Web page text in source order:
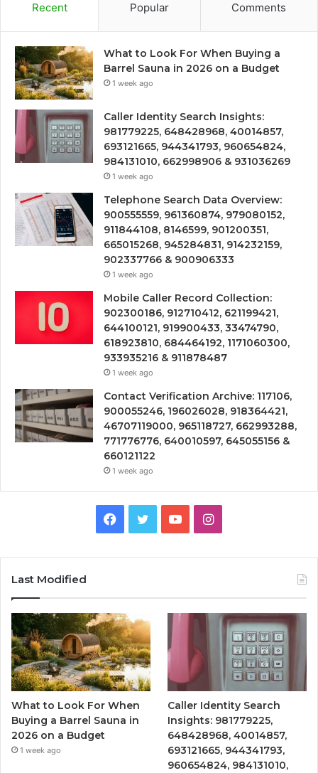
Recent Popular Comments
What to Look For When Buying a
Barrel Sauna in 2026 on a Budget
1 week ago
Caller Identity Search Insights:
981779225, 648428968, 40014857,
693121665, 944341793, 960654824,
984131010, 662998906 & 931036269
1 week ago
Telephone Search Data Overview:
900555559, 961360874, 979080152,
911844108, 8146599, 901200351,
665015268, 945284831, 914232159,
902337766 & 900906333
1 week ago
Mobile Caller Record Collection:
902300186, 912710412, 621199421,
644100121, 919900433, 33474790,
618923810, 684464192, 1171060300,
933935216 & 911878487
1 week ago
Contact Verification Archive: 117106,
900055246, 196026028, 918364421,
46707119000, 965118727, 662993288,
771776776, 640010597, 645055156 &
660121122
1 week ago
Facebook
TwitterYouTubeInstagram
Last Modified
What to Look For When
Buying a Barrel Sauna in
2026 on a Budget
1 week ago
Caller Identity Search
Insights: 981779225,
648428968, 40014857,
693121665, 944341793,
960654824, 984131010,